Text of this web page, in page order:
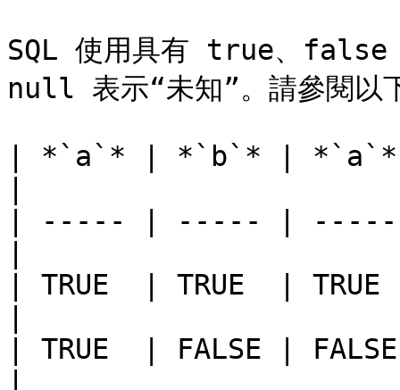
SQL 使用具有 true、false
null 表示“未知”。請參閱以
| *`a`* | *`b`* | *`a`*
| ----- | ----- |
| TRUE  | TRUE  |
| TRUE  | FALSE |